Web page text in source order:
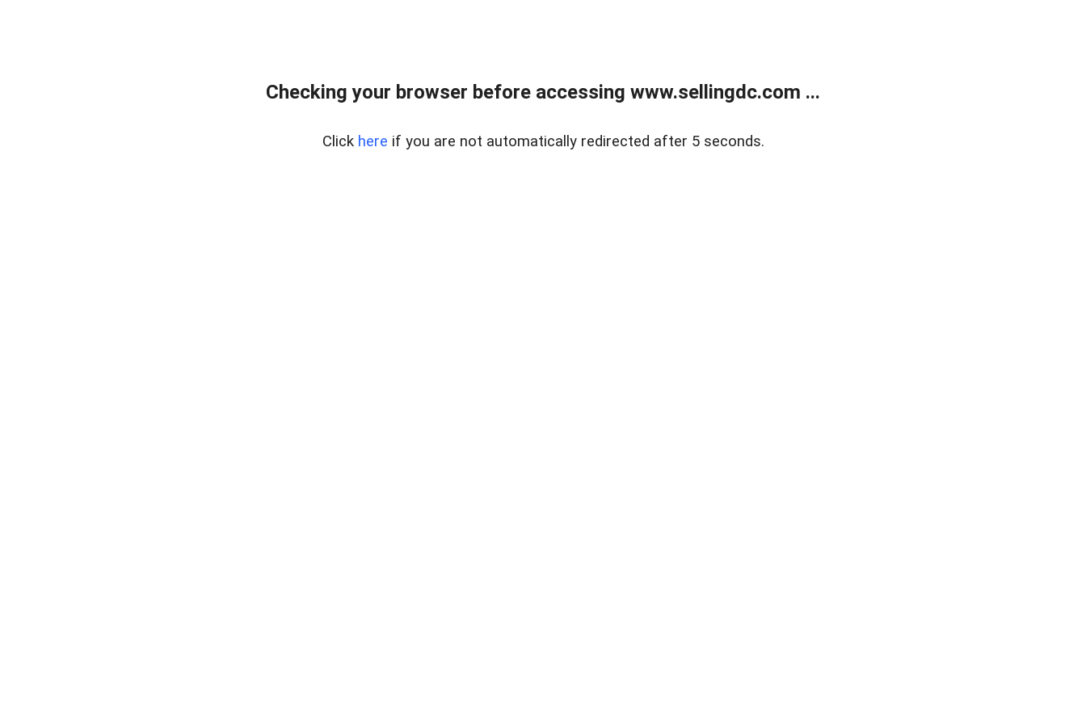
Checking your browser before accessing www.sellingdc.com ...
Click here if you are not automatically redirected after 5 seconds.